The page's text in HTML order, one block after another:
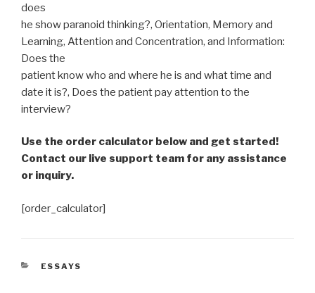
does
he show paranoid thinking?, Orientation, Memory and
Learning, Attention and Concentration, and Information:
Does the
patient know who and where he is and what time and
date it is?, Does the patient pay attention to the
interview?
Use the order calculator below and get started!
Contact our live support team for any assistance
or inquiry.
[order_calculator]
CATEGORIES
ESSAYS